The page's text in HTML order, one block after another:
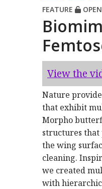
FEATURE OPEN
View the
Nature
that exhibit
Morpho
structures that
the wing
cleaning.
we created
with